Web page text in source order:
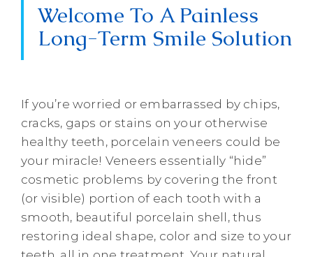
Welcome To A Painless
Long-Term Smile Solution
If you’re worried or embarrassed by chips,
cracks, gaps or stains on your otherwise
healthy teeth, porcelain veneers could be
your miracle! Veneers essentially “hide”
cosmetic problems by covering the front
(or visible) portion of each tooth with a
smooth, beautiful porcelain shell, thus
restoring ideal shape, color and size to your